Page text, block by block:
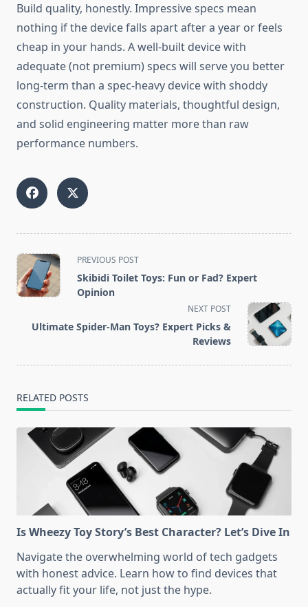
Build quality, honestly. Impressive specs mean
nothing if the device falls apart after a year or feels
cheap in your hands. A well-built device with
adequate (not premium) specs will serve you better
long-term than a spec-heavy device with shoddy
construction. Quality materials, thoughtful design,
and solid engineering matter more than raw
performance numbers.
<span
class="nav-
subtitle
reader-
PREVIOUS POST
Skibidi Toilet Toys: Fun or Fad? Expert
Opinion
NEXT POST
Ultimate Spider-Man Toys? Expert Picks &
Reviews
RELATED POSTS
Is Wheezy Toy Story’s Best Character? Let’s Dive In
Navigate the overwhelming world of tech gadgets
with honest advice. Learn how to find devices that
actually fit your life, not just the hype.